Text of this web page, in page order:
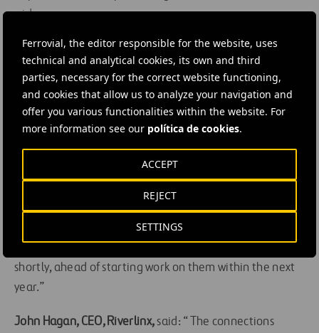
Ferrovial, the editor responsible for the website, uses
technical and analytical cookies, its own and third
parties, necessary for the correct website functioning,
and cookies that allow us to analyze your navigation and
offer you various functionalities within the website. For
more information see our política de cookies.
SETTINGS
REJECT
ACCEPT
wider area.
Helen Wright, Head of the Silvertown Tunnel
programme at Transport for London (TfL),said: “The
start of tunnelling is a huge step forward for this project
and we are committed to working hard to ensure that it
is delivered with minimal impact to Londoners. As well
as reducing congestion and providing better cross-river
bus opportunities, the new tunnel will also help deliver a
walking and cycling infrastructure and new landscaping.
We are working actively on these designs and we hope
shortly, ahead of starting work on them within the next
year.”
John Hagan, CEO, Riverlinx,said: “The connections